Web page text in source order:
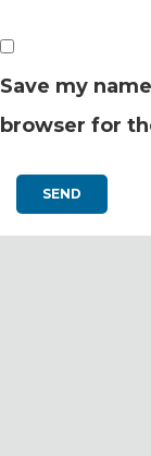
Save my
browser for